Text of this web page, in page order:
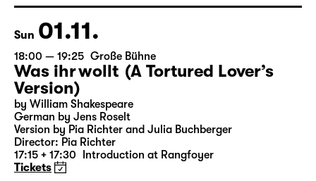
The complete schedule will be published by
the 5th of the previous month.
Sun 01.11.
18:00 — 19:25 Große Bühne
Was ihr wollt (A Tortured Lover’s
Version)
by William Shakespeare
German by Jens Roselt